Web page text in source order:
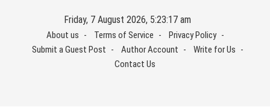
Friday, 7 August 2026, 5:23:18 am
About us Terms of Service
Privacy Policy
Submit a Guest Post
Author Account
Write for Us
Contact Us